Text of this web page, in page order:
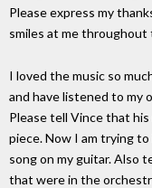
Please express my
smiles at me
I loved the music so
and have listened to my
Please tell Vince that
piece. Now I am trying
song on my guitar. Also
that were in the